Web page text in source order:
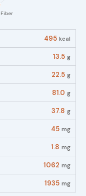
495 kcal
13.5 g
22.5 g
81.0 g
37.8 g
45 mg
1.8 mg
1062 mg
1935 mg